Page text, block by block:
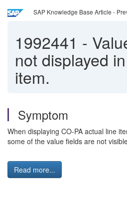
SAP Knowledge Base Article -
1992441 -
not displayed
item.
Symptom
When displaying CO-PA actual line
some of the value fields are not
Read more...